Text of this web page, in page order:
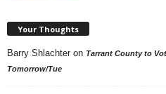
Your Thoughts
Barry Shlachter on Tarrant County to
Tomorrow/Tue